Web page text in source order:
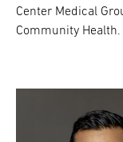
Center Medical
Community Health.